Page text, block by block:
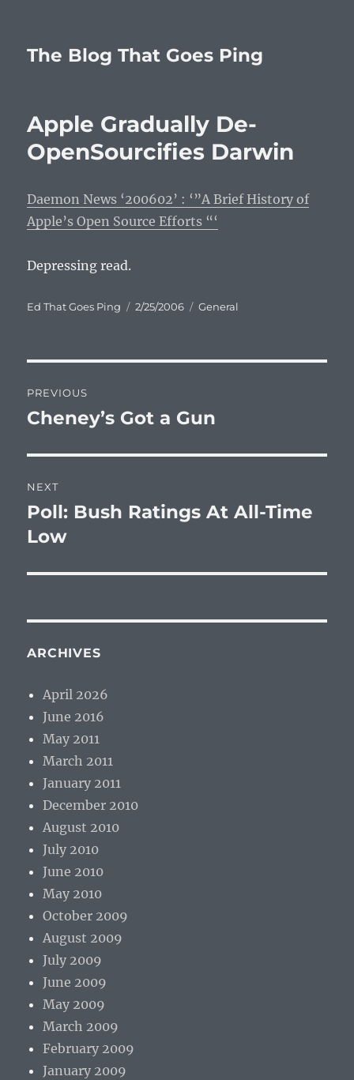
The Blog That Goes Ping
Apple Gradually De-
OpenSourcifies Darwin
Daemon News ‘200602’ : ‘”A Brief History of
Apple’s Open Source Efforts “‘
Depressing read.
Author
Ed That Goes Ping
Posted
2/25/2006 Categories
General
navigation
PREVIOUS
Previous
Cheney’s Got a Gun
NEXT
Next
post:
Poll: Bush Ratings At All-Time
Low
ARCHIVES
April 2026
June 2016
May 2011
March 2011
January 2011
December 2010
August 2010
July 2010
June 2010
May 2010
October 2009
August 2009
July 2009
June 2009
May 2009
March 2009
February 2009
January 2009